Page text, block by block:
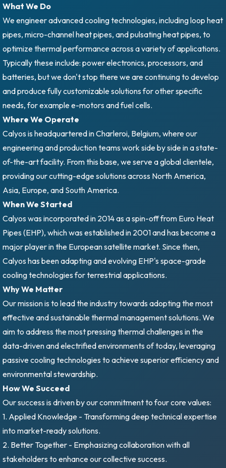
What We Do
We engineer advanced cooling technologies, including loop heat
pipes, micro-channel heat pipes, and pulsating heat pipes, to
optimize thermal performance across a variety of applications.
Typically these include: power electronics, processors, and
batteries, but we don't stop there we are continuing to develop
and produce fully customizable solutions for other specific
needs, for example e-motors and fuel cells.
Where We Operate
Calyos is headquartered in Charleroi, Belgium, where our
engineering and production teams work side by side in a state-
of-the-art facility. From this base, we serve a global clientele,
providing our cutting-edge solutions across North America,
Asia, Europe, and South America.
When We Started
Calyos was incorporated in 2014 as a spin-off from Euro Heat
Pipes (EHP), which was established in 2001 and has become a
major player in the European satellite market. Since then,
Calyos has been adapting and evolving EHP's space-grade
cooling technologies for terrestrial applications.
Why We Matter
Our mission is to lead the industry towards adopting the most
effective and sustainable thermal management solutions. We
aim to address the most pressing thermal challenges in the
data-driven and electrified environments of today, leveraging
passive cooling technologies to achieve superior efficiency and
environmental stewardship.
How We Succeed
Our success is driven by our commitment to four core values:
1. Applied Knowledge - Transforming deep technical expertise
into market-ready solutions.
2. Better Together - Emphasizing collaboration with all
stakeholders to enhance our collective success.